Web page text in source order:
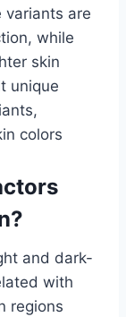
variants are
while
skin
unique
colors
and dark-
with
regions